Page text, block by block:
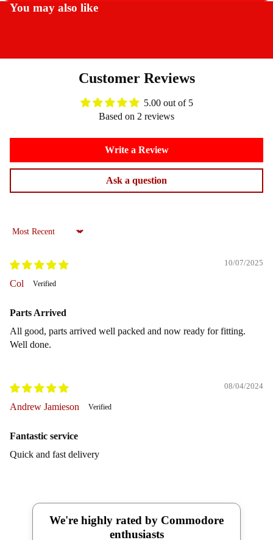
You may also like
Customer Reviews
5.00 out of 5
Based on 2 reviews
Write a Review
Ask a question
Sort by
10/07/2025
Col
Parts Arrived
All good, parts arrived well packed and now ready for fitting.
Well done.
08/04/2024
Andrew Jamieson
Fantastic service
Quick and fast delivery
We're highly rated by Commodore
enthusiasts